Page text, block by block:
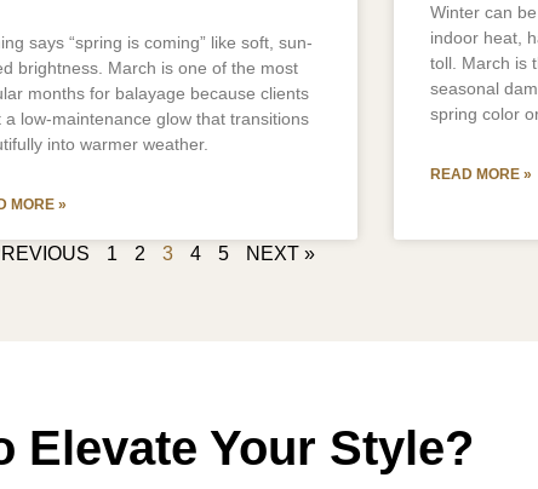
says “spring is coming” like soft, sun-
brightness. March is one of the most
months for balayage because clients
a low-maintenance glow that transitions
into warmer weather.
MORE »
Winter can
indoor heat,
toll. March is
seasonal
spring color
READ MORE »
1 2 3 4 5 NEXT »
Elevate Your Style?